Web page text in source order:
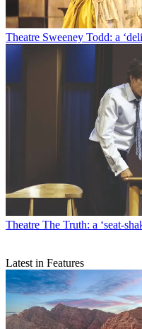
Theatre Sweeney Todd: a
Theatre The Truth: a ‘seat-
Latest in Features